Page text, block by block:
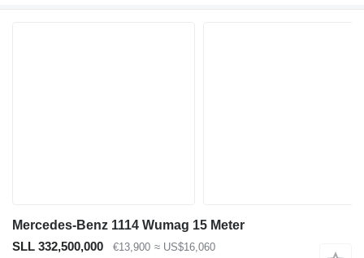
Mercedes-Benz 1114 Wumag 15 Meter
SLL 332,500,000
€13,900 ≈ US$16,060